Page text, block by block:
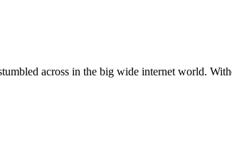
across in the big wide internet world.